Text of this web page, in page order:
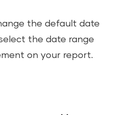
the default date
the date range
on your report.